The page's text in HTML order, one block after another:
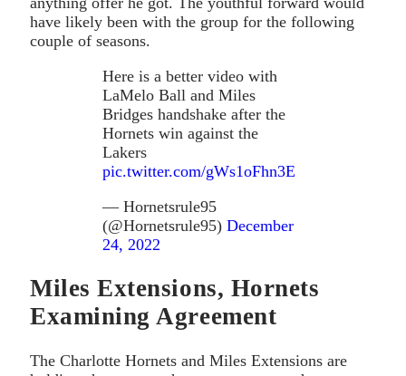
have likely been with the group for the following
couple of seasons.
Here is a better video with
LaMelo Ball and Miles
Bridges handshake after the
Hornets win against the
Lakers
pic.twitter.com/gWs1oFhn3E
— Hornetsrule95
(@Hornetsrule95) December
24, 2022
Miles Extensions, Hornets
Examining Agreement
The Charlotte Hornets and Miles Extensions are